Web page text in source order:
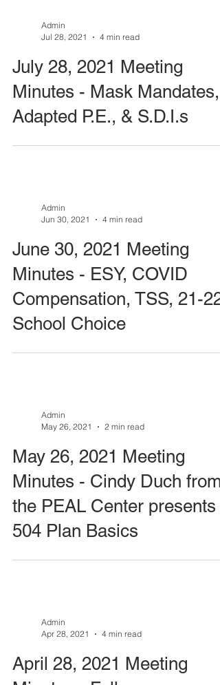
Admin
Jul 28, 2021
4 min read
July 28, 2021 Meeting
Minutes - Mask Mandates,
Adapted P.E., & S.D.I.s
Admin
Jun 30, 2021
4 min read
June 30, 2021 Meeting
Minutes - ESY, COVID
Compensation, TSS, 21-22
School Choice
Admin
May 26, 2021
2 min read
May 26, 2021 Meeting
Minutes - Cindy Duch from
the PEAL Center presents
504 Plan Basics
Admin
Apr 28, 2021
4 min read
April 28, 2021 Meeting